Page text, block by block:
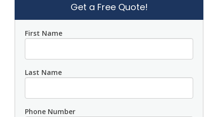
Get a Free Quote!
First Name
Last Name
Phone Number